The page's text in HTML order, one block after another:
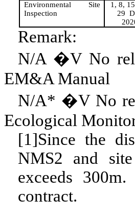
Environmental Site
Inspection
1, 8,
29
Remark:
N/A �V No
EM&A Manual
N/A* �V No
Ecological
[1]Since the
NMS2 and
exceeds
contract.